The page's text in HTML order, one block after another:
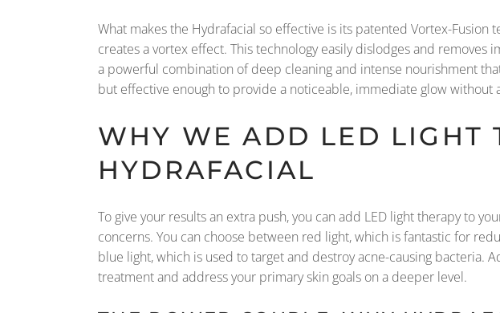
What makes the Hydrafacial so effective is its patented Vortex-
creates a vortex effect. This technology easily dislodges and
a powerful combination of deep cleaning and intense nourishment
but effective enough to provide a noticeable, immediate glow without
WHY WE ADD LED LIGHT
HYDRAFACIAL
To give your results an extra push, you can add LED light therapy to
concerns. You can choose between red light, which is fantastic for
blue light, which is used to target and destroy acne-causing bacteria.
treatment and address your primary skin goals on a deeper level.